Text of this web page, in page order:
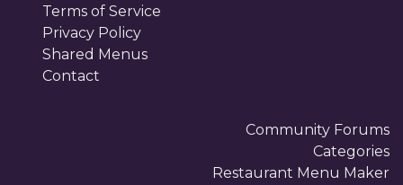
Terms of Service
Privacy Policy
Shared Menus
Contact
Community Forums
Categories
Restaurant Menu Maker